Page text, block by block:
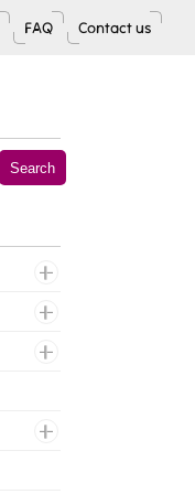
FAQ Contact us
Search